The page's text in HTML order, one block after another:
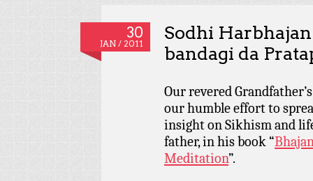
30
JAN / 2011
Sodhi
bandagi da
Our revered
our humble effort to
insight on Sikhism and
father, in his book “
Meditation”.